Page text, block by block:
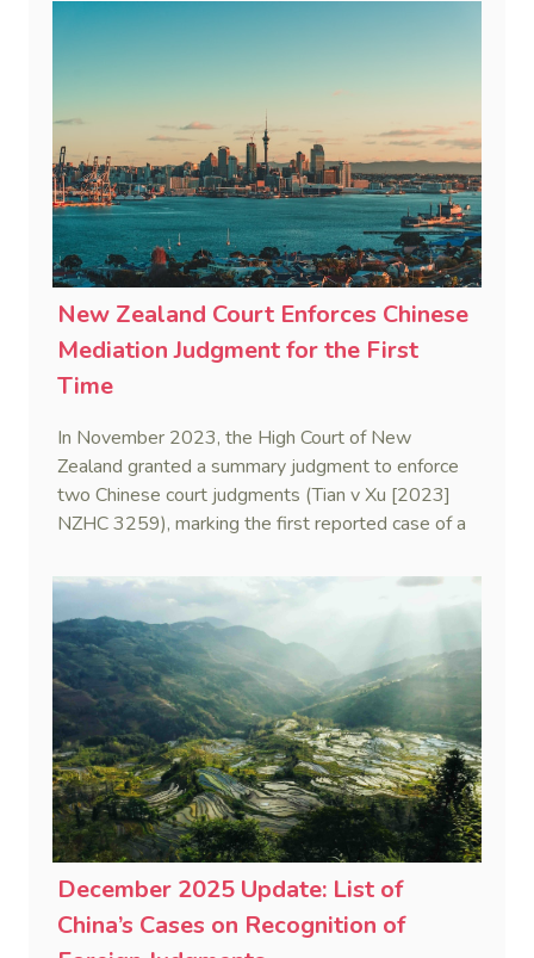
New Zealand Court Enforces Chinese
Mediation Judgment for the First
Time
In November 2023, the High Court of New
Zealand granted a summary judgment to enforce
two Chinese court judgments (Tian v Xu [2023]
NZHC 3259), marking the first reported case of a
judgment—also known as a civil settlement
statement.
December 2025 Update: List of
China’s Cases on Recognition of